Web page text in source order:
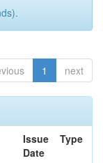
1 next
Issue
Date
Type